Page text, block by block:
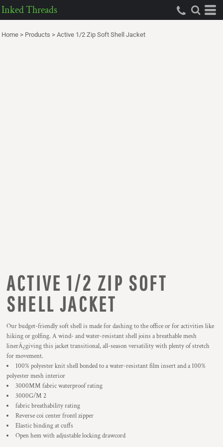
Inked Threads
Home > Products > Active 1/2 Zip Soft Shell Jacket
ACTIVE 1/2 ZIP SOFT
SHELL JACKET
Our budget-friendly soft shell is made for dashing to the office or for activities like
hiking or golfing. A wind- and water-resistant shell joins a breathable mesh
linerÂ¿giving this jacket transitional, all-season versatility with plenty of stretch
for movement.
100% polyester knit shell bonded to a water-resistant film insert and a 100%
polyester mesh interior
3000MM fabric waterproof rating
3000G/M 2
fabric breathability rating
Reverse coi center frontl zipper
Elastic binding at cuffs
Open hem with adjustable locking drawcord